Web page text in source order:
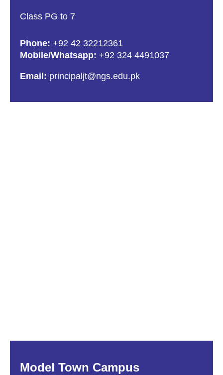
Class PG to 7
Phone: +92 42 32212361
Mobile/Whatsapp: +92 324 4491037
Email: principaljt@ngs.edu.pk
Model Town Campus